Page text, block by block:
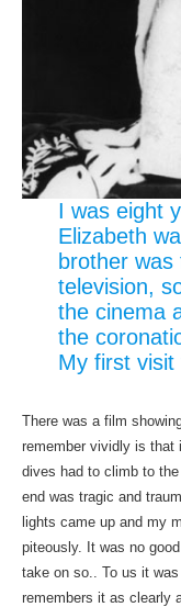
I was eight
Elizabeth
brother was
television,
the cinema
the
My first visit
There was a film
remember vividly is that
dives had to climb to
end was tragic and
lights came up and my
piteously. It was no
take on so.. To us it
remembers it as clearly